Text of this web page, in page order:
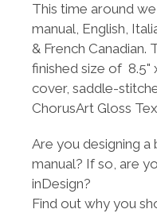
This time around
manual, English,
& French Canadian.
finished size of 8.5"
cover, saddle-
ChorusArt Gloss
Are you designing
manual? If so, are
inDesign?
Find out why you